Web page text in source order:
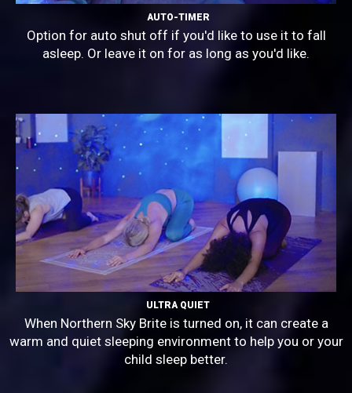
AUTO-TIMER
Option for auto shut off if you'd like to use it to fall
asleep. Or leave it on for as long as you'd like.
ULTRA QUIET
When Northern Sky Brite is turned on, it can create a
warm and quiet sleeping environment to help you or your
child sleep better.